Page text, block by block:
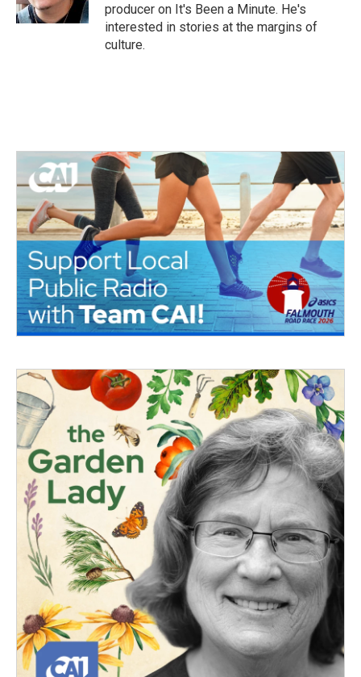
producer on It's Been a Minute. He's
interested in stories at the margins of
culture.